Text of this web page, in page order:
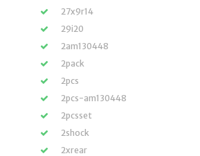
27x9r14
29i20
2am130448
2pack
2pcs
2pcs-am130448
2pcsset
2shock
2xrear